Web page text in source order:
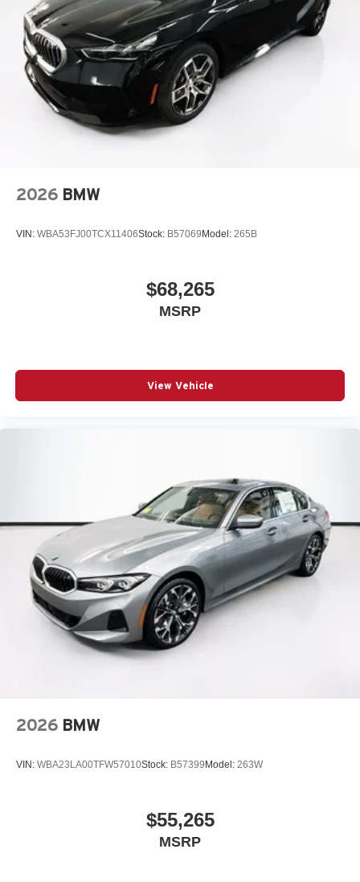
2026 BMW
VIN: WBA53FJ00TCX11406Stock: B57069 Model: 265B
$68,265
MSRP
View Vehicle
2026 BMW
VIN: WBA23LA00TFW57010Stock: B57399 Model: 263W
$55,265
MSRP